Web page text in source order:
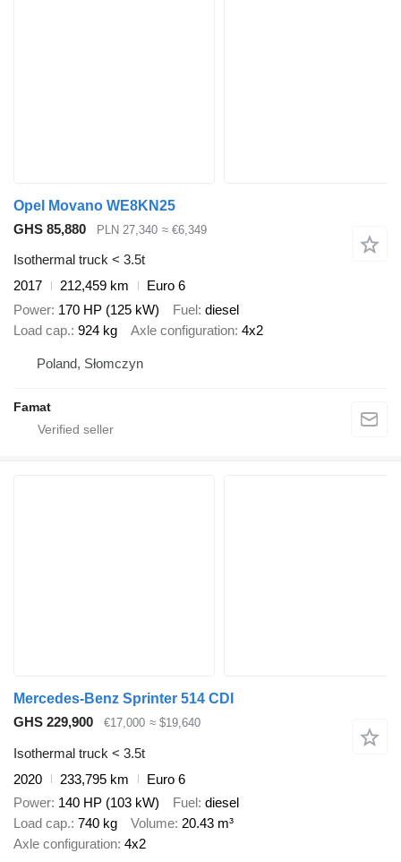
Opel Movano WE8KN25
GHS 85,880
PLN 27,340 ≈ €6,349
Isothermal truck < 3.5t
2017
212,459 km
Euro 6
Power 170 HP (125 kW) Fuel diesel
Load cap. 924 kg Axle configuration 4x2
Poland, Słomczyn
Famat
Mercedes-Benz Sprinter 514 CDI
GHS 229,900
€17,000 ≈ $19,640
Isothermal truck < 3.5t
2020
233,795 km
Euro 6
Power 140 HP (103 kW) Fuel diesel
Load cap. 740 kg Volume 20.43 m³
Axle configuration 4x2